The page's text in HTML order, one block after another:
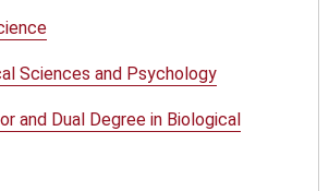
Sciences and Psychology
and Dual Degree in Biological